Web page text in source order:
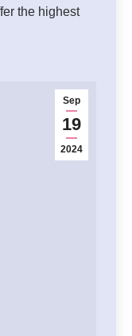
the highest
Sep
19
2024